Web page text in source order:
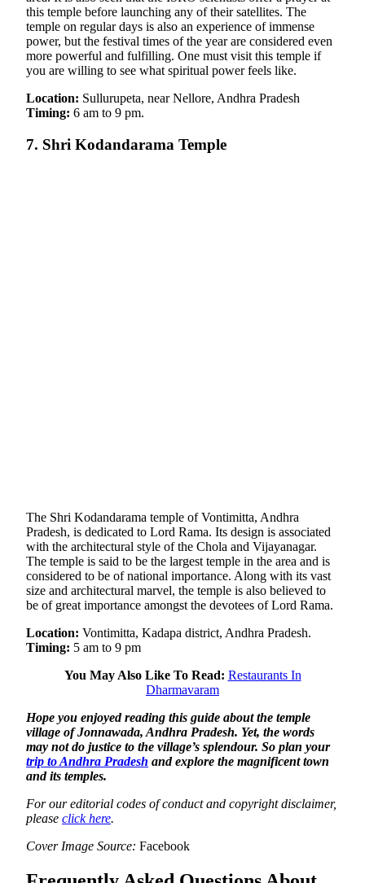
this temple before launching any of their satellites. The
temple on regular days is also an experience of immense
power, but the festival times of the year are considered even
more powerful and fulfilling. One must visit this temple if
you are willing to see what spiritual power feels like.
Location: Sullurupeta, near Nellore, Andhra Pradesh
Timing: 6 am to 9 pm.
7. Shri Kodandarama Temple
The Shri Kodandarama temple of Vontimitta, Andhra
Pradesh, is dedicated to Lord Rama. Its design is associated
with the architectural style of the Chola and Vijayanagar.
The temple is said to be the largest temple in the area and is
considered to be of national importance. Along with its vast
size and architectural marvel, the temple is also believed to
be of great importance amongst the devotees of Lord Rama.
Location: Vontimitta, Kadapa district, Andhra Pradesh.
Timing: 5 am to 9 pm
You May Also Like To Read: Restaurants In
Dharmavaram
Hope you enjoyed reading this guide about the temple
village of Jonnawada, Andhra Pradesh. Yet, the words
may not do justice to the village’s splendour. So plan your
trip to Andhra Pradesh and explore the magnificent town
and its temples.
For our editorial codes of conduct and copyright disclaimer,
please click here.
Cover Image Source: Facebook